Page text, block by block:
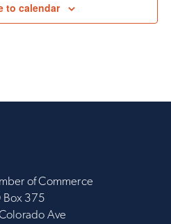
to calendar
of Commerce
Box 375
Ave